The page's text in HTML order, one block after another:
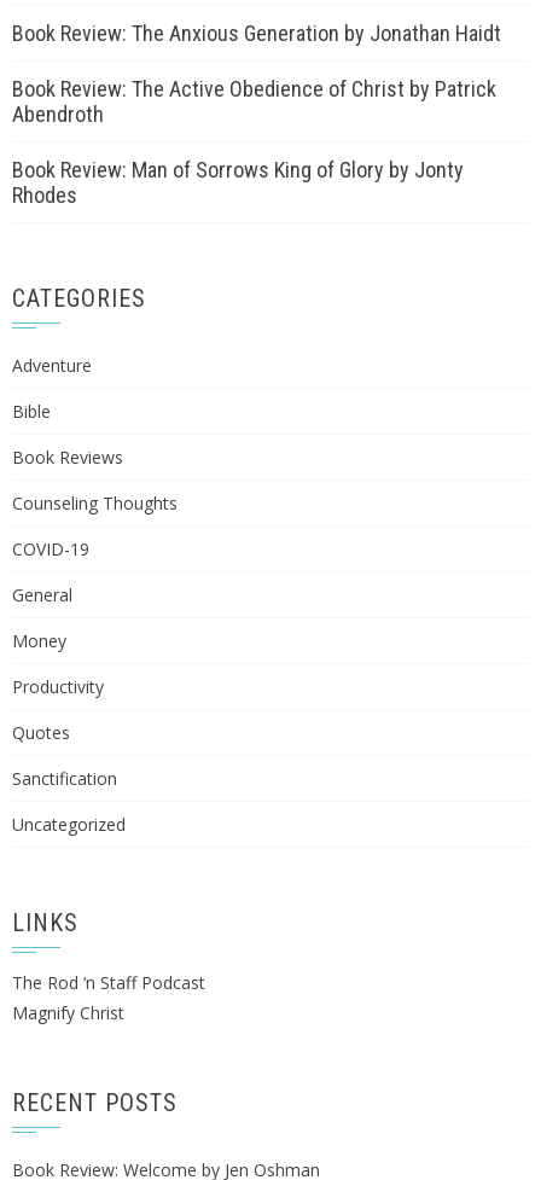
Book Review: The Anxious Generation by Jonathan Haidt
Book Review: The Active Obedience of Christ by Patrick
Abendroth
Book Review: Man of Sorrows King of Glory by Jonty
Rhodes
CATEGORIES
Adventure
Bible
Book Reviews
Counseling Thoughts
COVID-19
General
Money
Productivity
Quotes
Sanctification
Uncategorized
LINKS
The Rod ‘n Staff Podcast
Magnify Christ
RECENT POSTS
Book Review: Welcome by Jen Oshman